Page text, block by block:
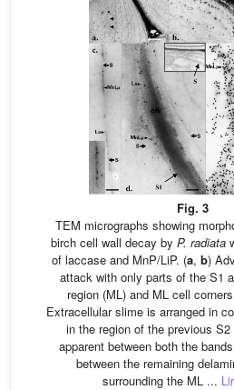
Fig. 3
TEM micrographs showing
birch cell wall decay by P. radiata
of laccase and MnP/LiP. (a, b)
attack with only parts of the S1
region (ML) and ML cell
Extracellular slime is arranged in
in the region of the previous
apparent between both the
between the remaining
surrounding the ML ...